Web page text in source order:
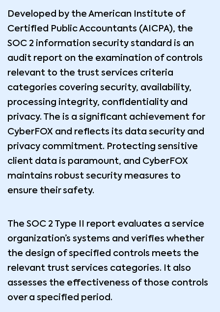
Developed by the American Institute of
Certified Public Accountants (AICPA), the
SOC 2 information security standard is an
audit report on the examination of controls
relevant to the trust services criteria
categories covering security, availability,
processing integrity, confidentiality and
privacy. The is a significant achievement for
CyberFOX and reflects its data security and
privacy commitment. Protecting sensitive
client data is paramount, and CyberFOX
maintains robust security measures to
ensure their safety.
The SOC 2 Type II report evaluates a service
organization’s systems and verifies whether
the design of specified controls meets the
relevant trust services categories. It also
assesses the effectiveness of those controls
over a specified period.